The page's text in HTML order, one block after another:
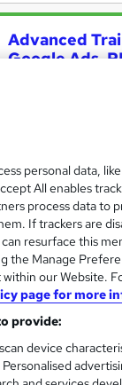
Advanced
Google Ads,
CPD Accredited |
31 hours·
Popular
Complete
MAHABT
Learn From
personal data,
All enables
process data to
If trackers are
resurface this
the Manage
our Website.
page for more
provide:
device